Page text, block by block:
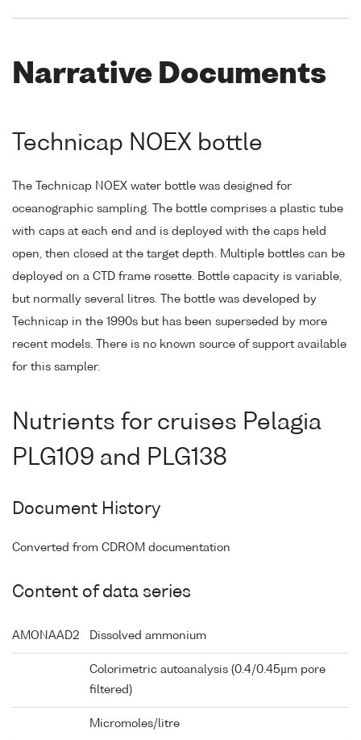
Narrative Documents
Technicap NOEX bottle
The Technicap NOEX water bottle was designed for
oceanographic sampling. The bottle comprises a plastic tube
with caps at each end and is deployed with the caps held
open, then closed at the target depth. Multiple bottles can be
deployed on a CTD frame rosette. Bottle capacity is variable,
but normally several litres. The bottle was developed by
Technicap in the 1990s but has been superseded by more
recent models. There is no known source of support available
for this sampler.
Nutrients for cruises Pelagia
PLG109 and PLG138
Document History
Converted from CDROM documentation
Content of data series
AMONAAD2 Dissolved ammonium
Colorimetric autoanalysis (0.4/0.45µm pore
filtered)
Micromoles/litre